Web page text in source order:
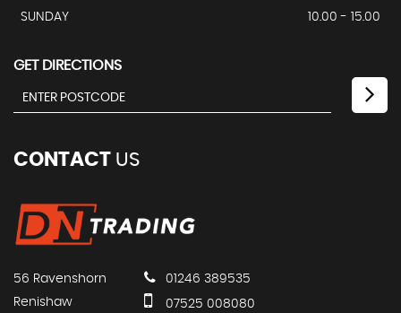
SUNDAY
10.00 - 15.00
GET DIRECTIONS
CONTACT US
56 Ravenshorn
Renishaw
01246 389535
07525 008080